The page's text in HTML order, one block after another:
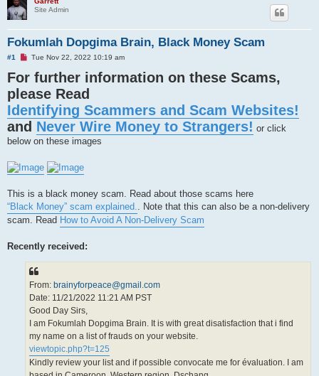
Site Admin
Fokumlah Dopgima Brain, Black Money Scam
#1
U
r
a
d
p
o
s
t
Tue Nov 22, 2022 10:19 am
For further information on these Scams,
please Read
Identifying Scammers and Scam Websites!
and Never Wire Money to Strangers! or click
below on these images
This is a black money scam. Read about those scams here
“Black Money” scam explained.
. Note that this can also be a non-delivery
scam. Read How to Avoid A Non-Delivery Scam
Recently received:
From: brainyforpeace@gmail.com
Date: 11/21/2022 11:21 AM PST
Good Day Sirs,
I am Fokumlah Dopgima Brain. It is with great disatisfaction that i find
my name on a list of frauds on your website.
viewtopic.php?t=125
Kindly review your list and if possible convocate me for évaluation. I am